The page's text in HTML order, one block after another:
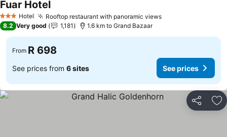
3 StarsHotel Rooftop restaurant with panoramic views
Fuar Hotel
8.2 Very good 1,181 1.6 km to Grand Bazaar
From R 698
See prices from 6 sites See prices
Share